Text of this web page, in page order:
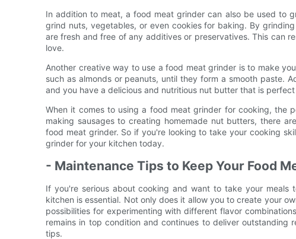
In addition to meat, a food meat grinder can also be used to
grind nuts, vegetables, or even cookies for baking. By
are fresh and free of any additives or preservatives. This can
love.
Another creative way to use a food meat grinder is to make
such as almonds or peanuts, until they form a smooth paste.
and you have a delicious and nutritious nut butter that is
When it comes to using a food meat grinder for cooking, the
making sausages to creating homemade nut butters, there
food meat grinder. So if you're looking to take your cooking
grinder for your kitchen today.
- Maintenance Tips to Keep Your Food
If you're serious about cooking and want to take your
kitchen is essential. Not only does it allow you to create your
possibilities for experimenting with different flavor
remains in top condition and continues to deliver outstanding
tips.